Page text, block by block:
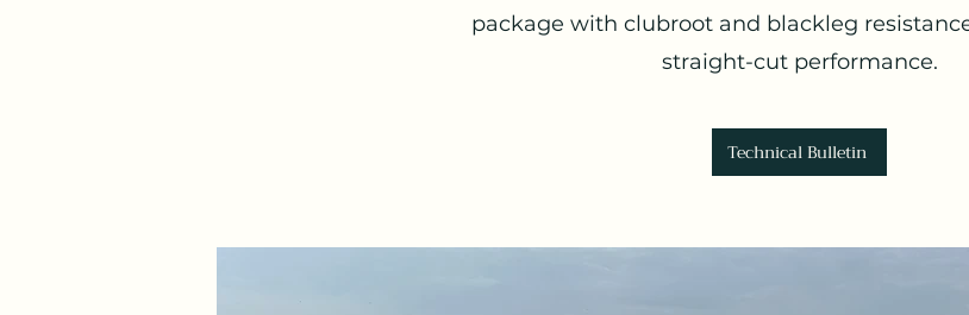
package with clubroot and blackleg
straight-cut performance.
Technical Bulletin